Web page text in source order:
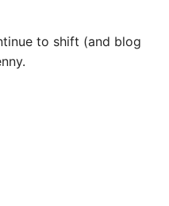
to shift (and blog